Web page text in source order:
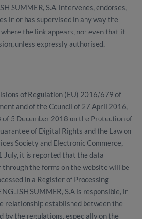
SUMMER, S.A, intervenes, endorses,
in or has supervised in any way the
the link appears, nor even that it
unless expressly authorised.
of Regulation (EU) 2016/679 of
and of the Council of 27 April 2016,
5 December 2018 on the Protection of
of Digital Rights and the Law on
Society and Electronic Commerce,
July, it is reported that the data
through the forms on the website will be
in a Register of Processing
SUMMER, S.A is responsible, in
relationship established between the
by the regulations, especially on the